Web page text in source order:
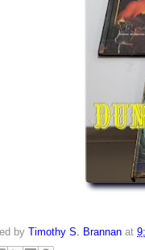
by Timothy S. Brannan at